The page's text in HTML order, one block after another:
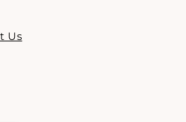
Us